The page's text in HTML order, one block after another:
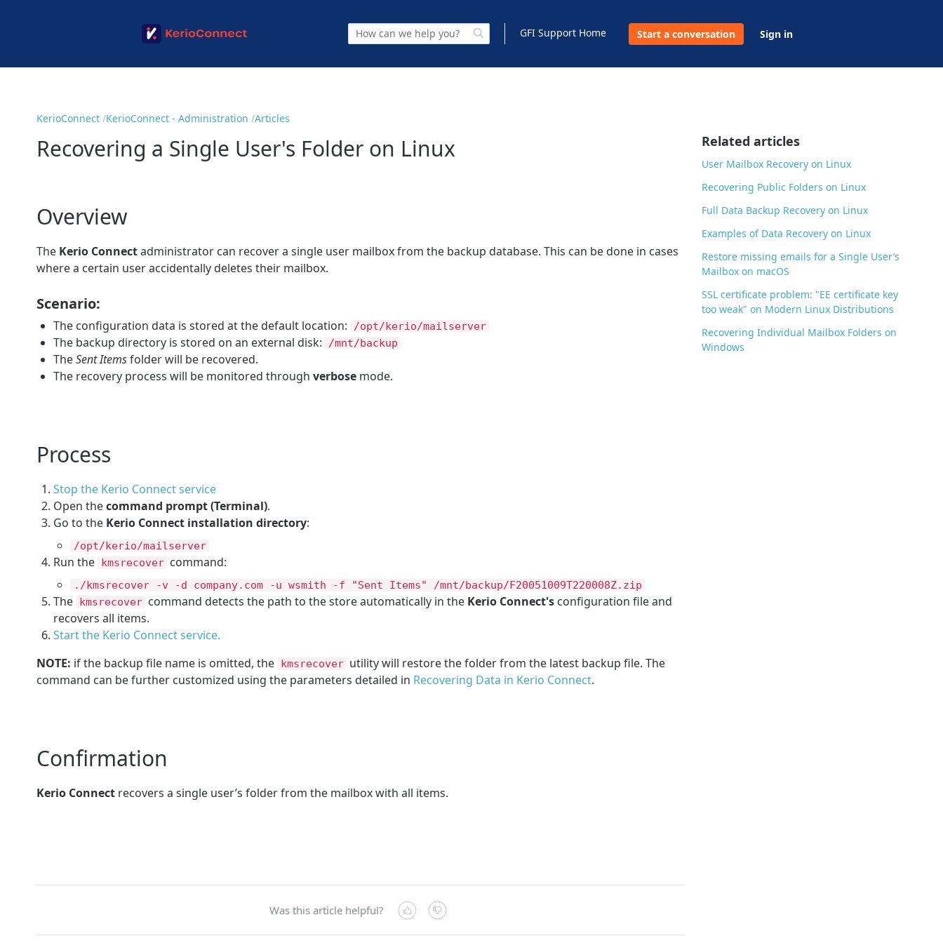
GFI Support Home Start a conversation Sign in
KerioConnect KerioConnect - Administration Articles
Recovering a Single User's Folder on Linux
Overview
The Kerio Connectadministrator can recover a single user mailbox from the backup database. This can be done in cases
where a certain user accidentally deletes their mailbox.
Scenario:
The configuration data is stored at the default location: /opt/kerio/mailserver
The backup directory is stored on an external disk: /mnt/backup
TheSent Itemsfolder will be recovered.
The recovery process will be monitored through verbose mode.
Process
Stop the Kerio Connect service
Open thecommand prompt (Terminal).
Go to the Kerio Connect installation directory:
/opt/kerio/mailserver
Run the kmsrecover command:
./kmsrecover -v -d company.com -u wsmith -f "Sent Items" /mnt/backup/F20051009T220008Z.zip
The kmsrecover command detects the path to the store automatically in the Kerio Connect's configuration file and
recovers all items.
Start the Kerio Connect service.
NOTE: if the backup file name is omitted, the kmsrecover utility will restore the folder from the latest backup file. The
command can be further customized using the parameters detailed in Recovering Data in Kerio Connect.
Confirmation
Kerio Connect recovers a single user’s folder from the mailbox with all items.
Was this article helpful?
Related articles
User Mailbox Recovery on Linux
Recovering Public Folders on Linux
Full Data Backup Recovery on Linux
Examples of Data Recovery on Linux
Restore missing emails for a Single User’s
Mailbox on macOS
SSL certificate problem: "EE certificate key
too weak" on Modern Linux Distributions
Recovering Individual Mailbox Folders on
Windows